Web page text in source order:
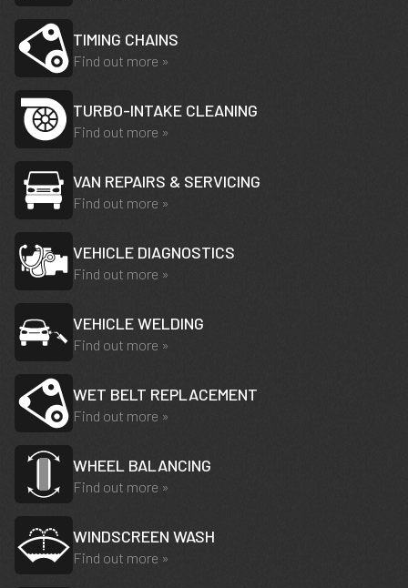
TIMING CHAINS
Find out more »
TURBO-INTAKE CLEANING
Find out more »
VAN REPAIRS & SERVICING
Find out more »
VEHICLE DIAGNOSTICS
Find out more »
VEHICLE WELDING
Find out more »
WET BELT REPLACEMENT
Find out more »
WHEEL BALANCING
Find out more »
WINDSCREEN WASH
Find out more »